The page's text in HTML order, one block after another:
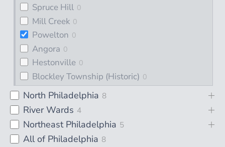
Spruce Hill 0
Mill Creek 0
Powelton 0
Angora 0
Hestonville 0
Blockley Township (Historic) 0
North Philadelphia 8
River Wards 4
Northeast Philadelphia 5
All of Philadelphia 8